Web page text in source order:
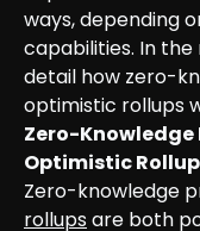
ways, depending
capabilities. In the
detail how zero-
optimistic rollups
Zero-Knowledge
Optimistic
Zero-knowledge
rollupsare both